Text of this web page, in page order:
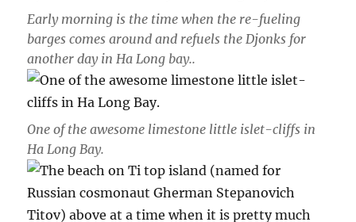
Early morning is the time when the re-fueling
barges comes around and refuels the Djonks for
another day in Ha Long bay..
One of the awesome limestone little islet-cliffs in
Ha Long Bay.